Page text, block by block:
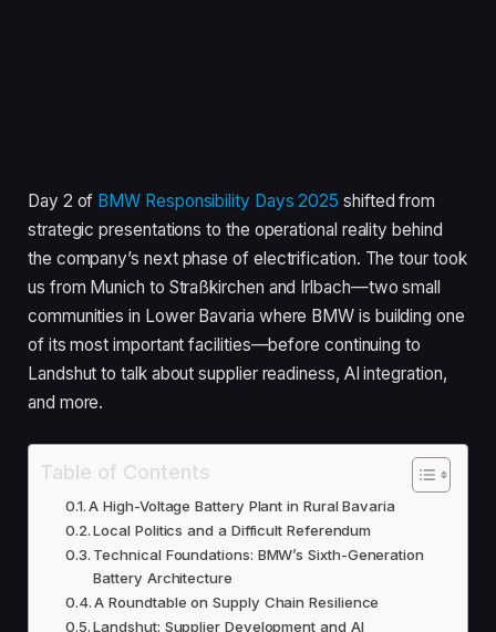
Day 2 of BMW Responsibility Days 2025 shifted from
strategic presentations to the operational reality behind
the company’s next phase of electrification. The tour took
us from Munich to Straßkirchen and Irlbach—two small
communities in Lower Bavaria where BMW is building one
of its most important facilities—before continuing to
Landshut to talk about supplier readiness, AI integration,
and more.
Table of Contents
A High-Voltage Battery Plant in Rural Bavaria
Local Politics and a Difficult Referendum
Technical Foundations: BMW’s Sixth-Generation
Battery Architecture
A Roundtable on Supply Chain Resilience
Landshut: Supplier Development and AI